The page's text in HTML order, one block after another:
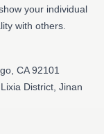
your individual
with others.
CA 92101
District, Jinan